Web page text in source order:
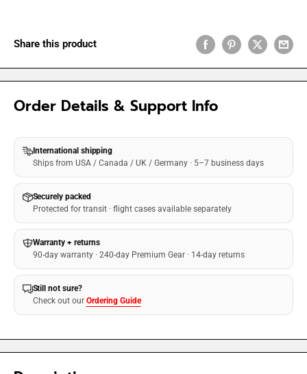
Share this product
Order Details & Support Info
International shipping
Ships from USA / Canada / UK / Germany · 5–7 business days
Securely packed
Protected for transit · flight cases available separately
Warranty + returns
90-day warranty · 240-day Premium Gear · 14-day returns
Still not sure?
Check out our Ordering Guide